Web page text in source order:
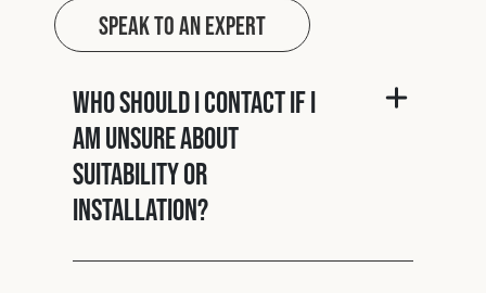
Speak to an Expert
Who should I contact if I
am unsure about
suitability or
installation?